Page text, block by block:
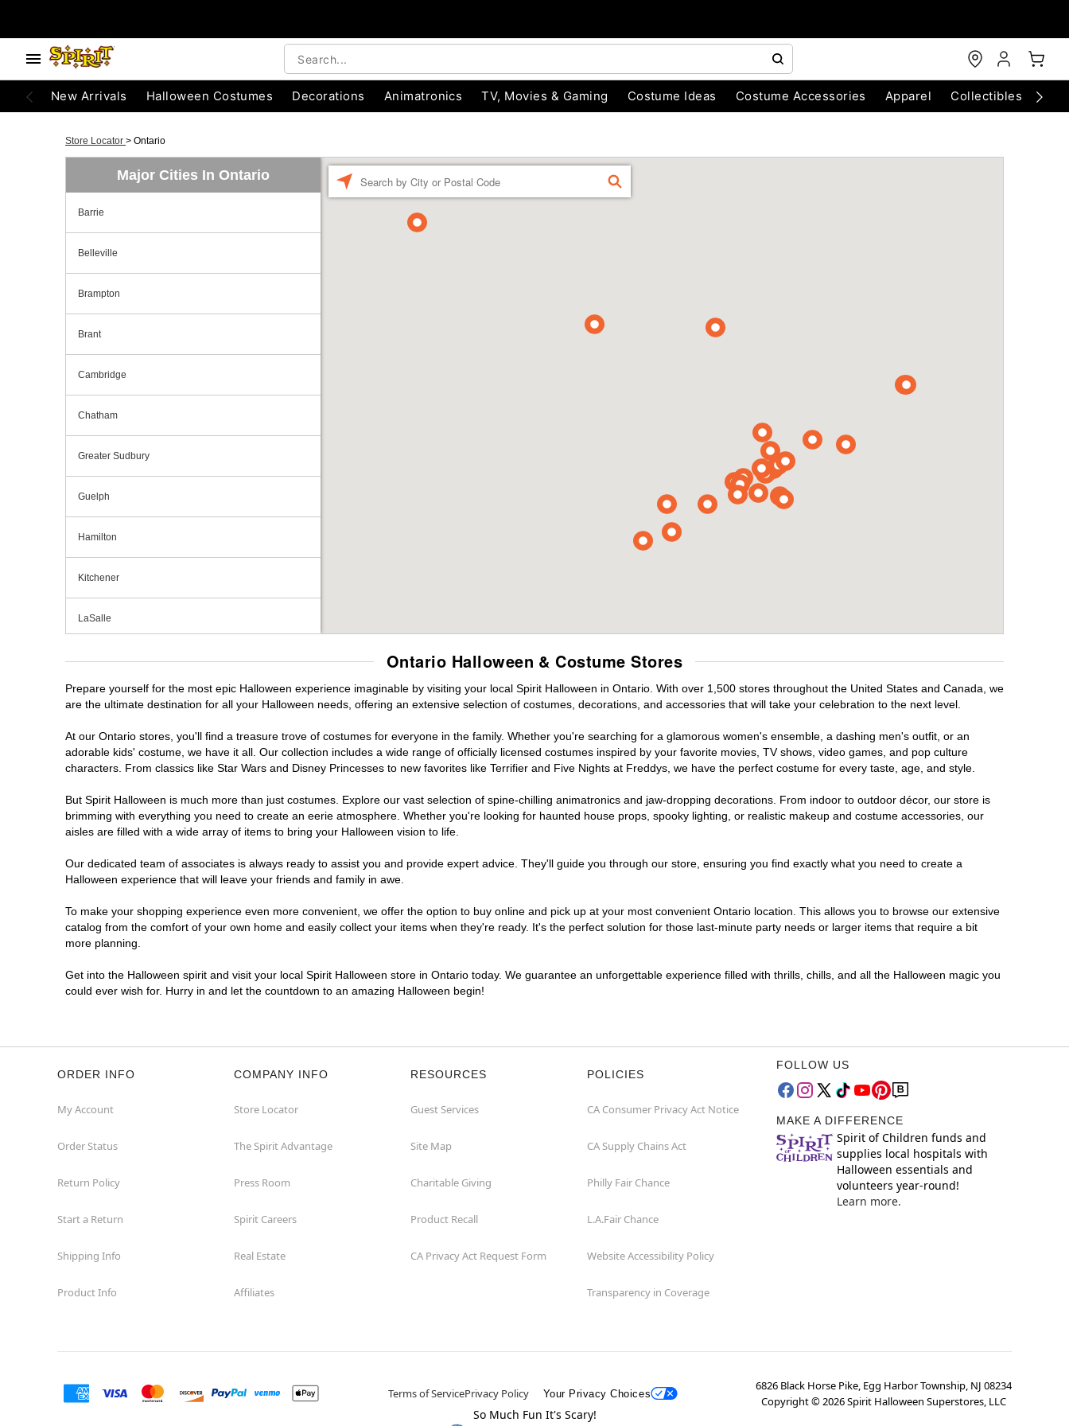
New Arrivals Halloween Costumes Decorations Animatronics TV, Movies & Gaming Costume Ideas Costume Accessories Apparel Collectibles
Store Locator > Ontario
Major Cities In Ontario
Barrie
Belleville
Brampton
Brant
Cambridge
Chatham
Greater Sudbury
Guelph
Hamilton
Kitchener
LaSalle
London
Mississauga
Nepean
Niagara Falls
Ottawa
Pickering
St Catharines
Thunder Bay
Toronto
FIND
Ontario Halloween & Costume Stores
Prepare yourself for the most epic Halloween experience imaginable by visiting your local Spirit Halloween in Ontario. With over 1,500 stores throughout the United States and Canada, we
are the ultimate destination for all your Halloween needs, offering an extensive selection of costumes, decorations, and accessories that will take your celebration to the next level.
At our Ontario stores, you'll find a treasure trove of costumes for everyone in the family. Whether you're searching for a glamorous women's ensemble, a dashing men's outfit, or an
adorable kids' costume, we have it all. Our collection includes a wide range of officially licensed costumes inspired by your favorite movies, TV shows, video games, and pop culture
characters. From classics like Star Wars and Disney Princesses to new favorites like Terrifier and Five Nights at Freddys, we have the perfect costume for every taste, age, and style.
But Spirit Halloween is much more than just costumes. Explore our vast selection of spine-chilling animatronics and jaw-dropping decorations. From indoor to outdoor décor, our store is
brimming with everything you need to create an eerie atmosphere. Whether you're looking for haunted house props, spooky lighting, or realistic makeup and costume accessories, our
aisles are filled with a wide array of items to bring your Halloween vision to life.
Our dedicated team of associates is always ready to assist you and provide expert advice. They'll guide you through our store, ensuring you find exactly what you need to create a
Halloween experience that will leave your friends and family in awe.
To make your shopping experience even more convenient, we offer the option to buy online and pick up at your most convenient Ontario location. This allows you to browse our extensive
catalog from the comfort of your own home and easily collect your items when they're ready. It's the perfect solution for those last-minute party needs or larger items that require a bit
more planning.
Get into the Halloween spirit and visit your local Spirit Halloween store in Ontario today. We guarantee an unforgettable experience filled with thrills, chills, and all the Halloween magic you
could ever wish for. Hurry in and let the countdown to an amazing Halloween begin!
ORDER INFO
My Account
Order Status
Return Policy
Start a Return
Shipping Info
Product Info
COMPANY INFO
Store Locator
The Spirit Advantage
Press Room
Spirit Careers
Real Estate
Affiliates
RESOURCES
Guest Services
Site Map
Charitable Giving
Product Recall
CA Privacy Act Request Form
POLICIES
CA Consumer Privacy Act Notice
CA Supply Chains Act
Philly Fair Chance
L.A.Fair Chance
Website Accessibility Policy
Transparency in Coverage
FOLLOW US
MAKE A DIFFERENCE
Spirit of Children funds and
supplies local hospitals with
Halloween essentials and
volunteers year-round!
Learn more.
Terms of ServicePrivacy Policy Your Privacy Choices
6826 Black Horse Pike, Egg Harbor Township, NJ 08234
Copyright ©2026Spirit Halloween Superstores, LLC
So Much Fun It's Scary!